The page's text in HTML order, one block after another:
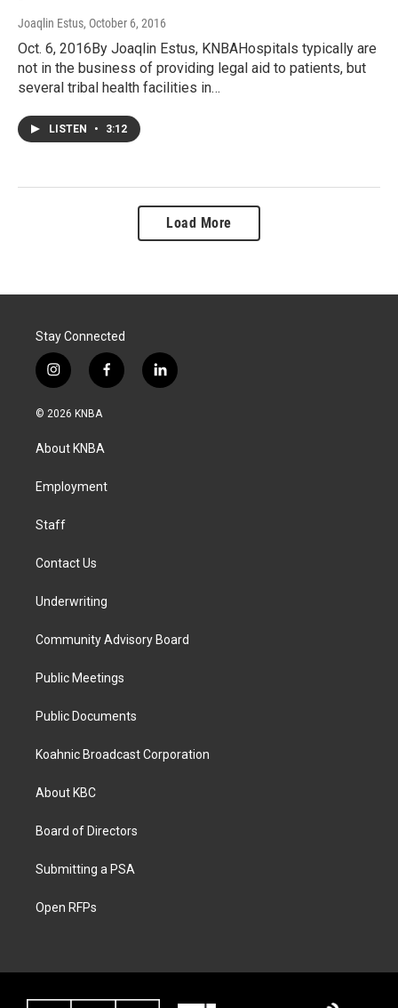
Joaqlin Estus, October 6, 2016
Oct. 6, 2016By Joaqlin Estus, KNBAHospitals typically are
not in the business of providing legal aid to patients, but
several tribal health facilities in…
LISTEN • 3:12
Load More
Stay Connected
i
n
s
g
a
f
a
k
l
i
© 2026 KNBA
About KNBA
Employment
Staff
Contact Us
Underwriting
Community Advisory Board
Public Meetings
Public Documents
Koahnic Broadcast Corporation
About KBC
Board of Directors
Submitting a PSA
Open RFPs